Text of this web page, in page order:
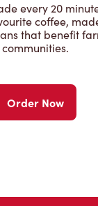
every 20
coffee,
that benefit
communities.
Order Now